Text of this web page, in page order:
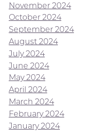
November 2024
October 2024
September 2024
August 2024
July 2024
June 2024
May 2024
April 2024
March 2024
February 2024
January 2024